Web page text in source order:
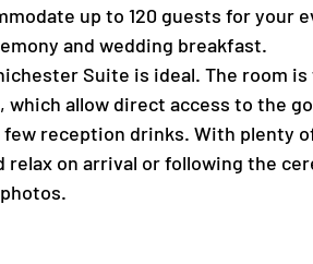
up to 120 guests for your
and wedding breakfast.
Suite is ideal. The room
allow direct access to the
reception drinks. With plenty
on arrival or following the